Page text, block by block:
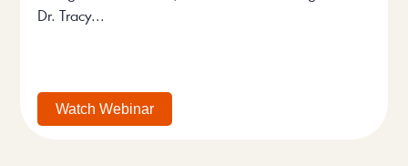
Dr. Tracy...
Watch Webinar